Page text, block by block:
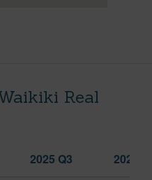
Real
2025 Q3 2026